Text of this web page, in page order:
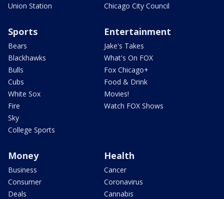
Union Station
Chicago City Council
Sports
Bears
Blackhawks
Bulls
Cubs
White Sox
Fire
Sky
College Sports
Entertainment
Jake's Takes
What's On FOX
Fox Chicago+
Food & Drink
Movies!
Watch FOX Shows
Money
Business
Consumer
Deals
Health
Cancer
Coronavirus
Cannabis